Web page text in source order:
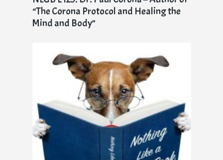
“The Corona Protocol and Healing the
Mind and Body”